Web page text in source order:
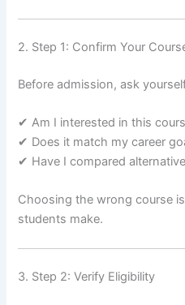
2. Step 1: Confirm Your
Before admission, ask
✔ Am I interested in this
✔ Does it match my career
✔ Have I compared
Choosing the wrong course
students make.
3. Step 2: Verify Eligibility